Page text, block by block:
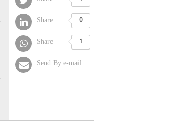
Share 0
Share 1
Send By e-mail